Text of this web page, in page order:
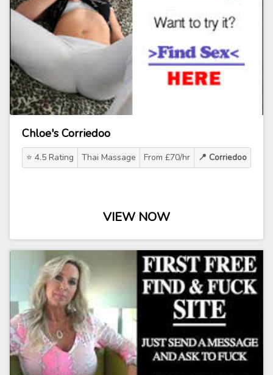
Chloe's Corriedoo
⭐ 4.5 Rating Thai Massage From £70/hr 📍 Corriedoo
VIEW NOW